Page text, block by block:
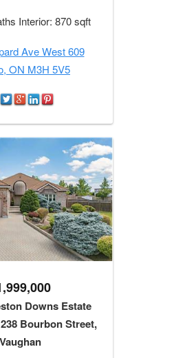
Interior: 870 sqft
Ave West 609
ON M3H 5V5
Downs Estate
Bourbon Street,
Vaughan